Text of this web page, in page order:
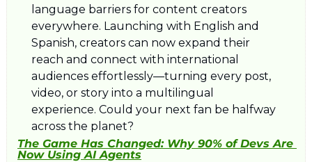
language barriers for content creators
everywhere. Launching with English and
Spanish, creators can now expand their
reach and connect with international
audiences effortlessly—turning every post,
video, or story into a multilingual
experience. Could your next fan be halfway
across the planet?
The Game Has Changed: Why 90% of Devs Are
Now Using AI Agents